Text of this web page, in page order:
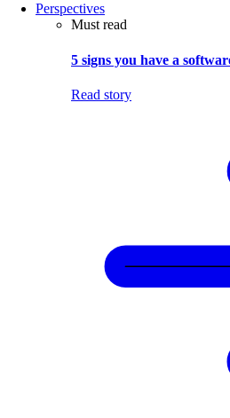
Perspectives
Must read
5 signs you have a
Read story